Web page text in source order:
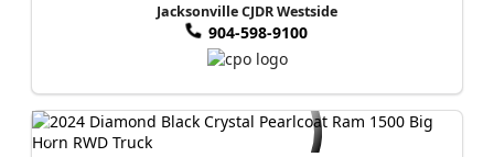
Jacksonville CJDR Westside
904-598-9100